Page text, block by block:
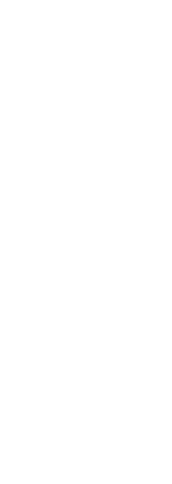
IN
Ruian, Zhejiang,